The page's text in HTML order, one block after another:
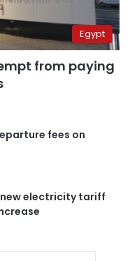
Egypt
from paying
fees on
new electricity tariff